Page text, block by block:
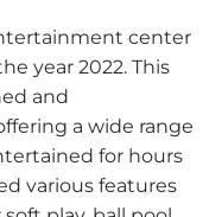
center
year 2022. This
and
a wide range
for hours
various features